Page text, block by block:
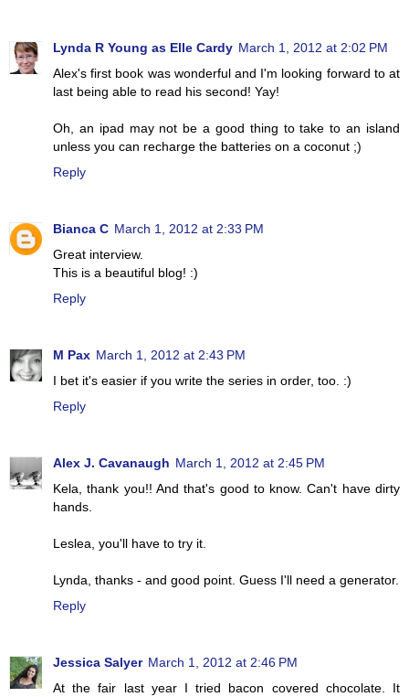
Lynda R Young as Elle Cardy March 1, 2012 at 2:02 PM
Alex's first book was wonderful and I'm looking forward to at
last being able to read his second! Yay!
Oh, an ipad may not be a good thing to take to an island
unless you can recharge the batteries on a coconut ;)
Reply
Bianca C March 1, 2012 at 2:33 PM
Great interview.
This is a beautiful blog! :)
Reply
M Pax March 1, 2012 at 2:43 PM
I bet it's easier if you write the series in order, too. :)
Reply
Alex J. Cavanaugh March 1, 2012 at 2:45 PM
Kela, thank you!! And that's good to know. Can't have dirty
hands.
Leslea, you'll have to try it.
Lynda, thanks - and good point. Guess I'll need a generator.
Reply
Jessica Salyer March 1, 2012 at 2:46 PM
At the fair last year I tried bacon covered chocolate. It